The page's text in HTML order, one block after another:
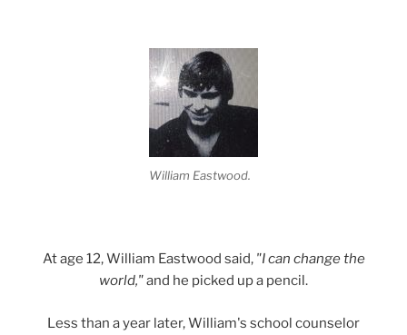
William Eastwood.
At age 12, William Eastwood said, "I can change the
world,"and he picked up a pencil.
Less than a year later, William's school counselor